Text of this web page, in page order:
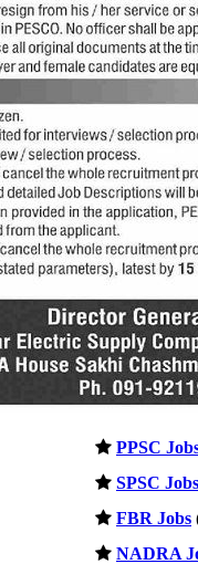
PPSC
SPSC Jobs
FBR Jobs
NADRA